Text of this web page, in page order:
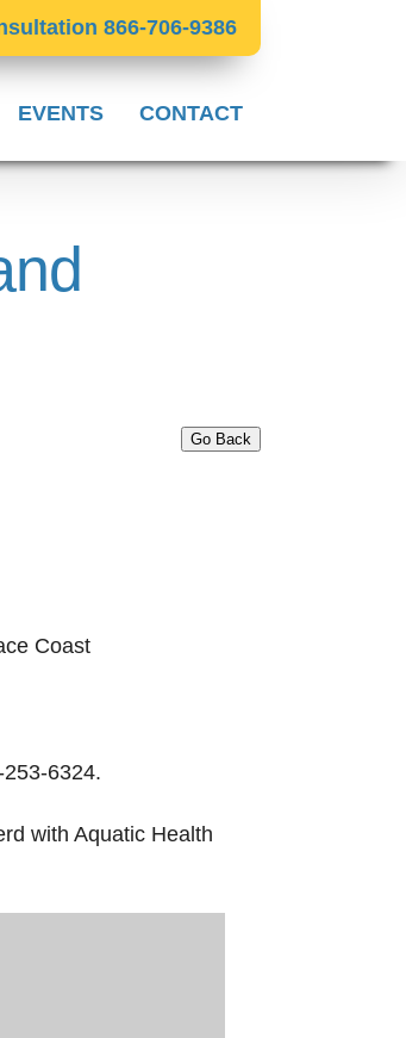
866-706-9386
EVENTS CONTACT
Go Back
Coast
6324.
with Aquatic Health